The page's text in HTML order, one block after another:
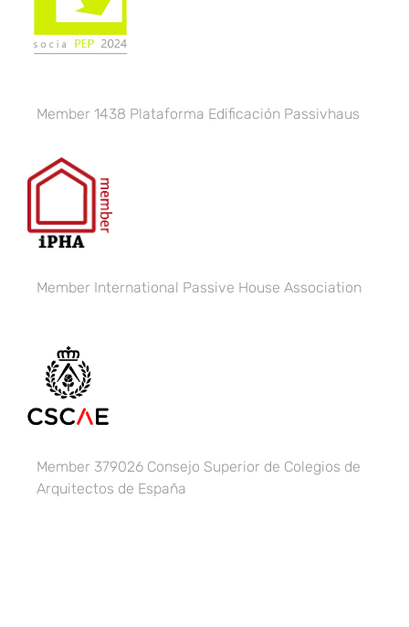
Member 1438 Plataforma Edificación Passivhaus
Member International Passive House Association
Member 379026 Consejo Superior de Colegios de
Arquitectos de España